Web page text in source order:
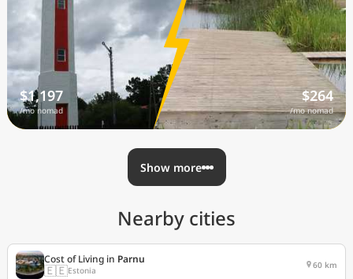
$1,197
/mo nomad
$264
/mo nomad
Show more
Nearby cities
Cost of Living in Parnu
🇪🇪Estonia 60 km